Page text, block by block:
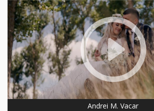
Andrei M. Vacar